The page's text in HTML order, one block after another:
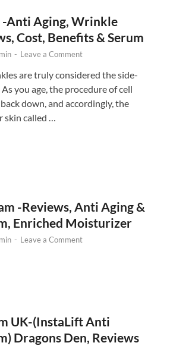
-Anti Aging, Wrinkle
Cost, Benefits & Serum
- Leave a Comment
are truly considered the side-
you age, the procedure of cell
down, and accordingly, the
skin called …
-Reviews, Anti Aging &
Enriched Moisturizer
- Leave a Comment
UK-(InstaLift Anti
Dragons Den, Reviews